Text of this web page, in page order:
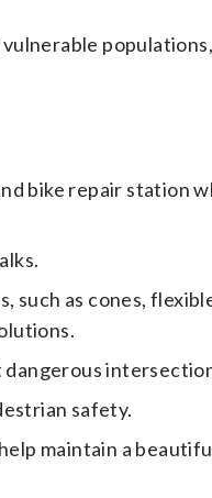
bike repair station
such as cones,
safety.
maintain a